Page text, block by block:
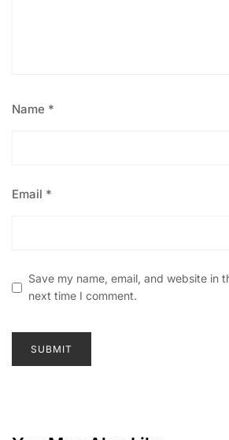
Name *
Email *
Save my name, email, and website in
next time I comment.